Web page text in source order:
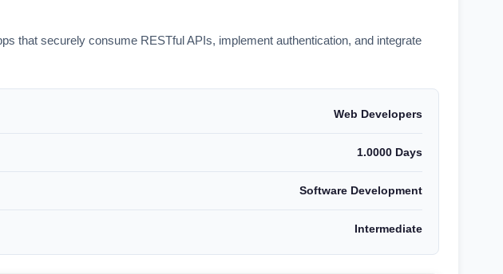
that securely consume RESTful APIs, implement authentication, and integrate
Web Developers
1.0000 Days
Software Development
Intermediate